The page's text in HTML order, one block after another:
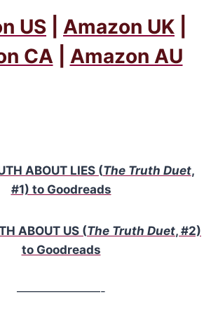
US
Amazon UK
CA
Amazon AU
ABOUT LIES (The Truth Duet,
#1) to Goodreads
ABOUT US (The Truth Duet, #2)
to Goodreads
———————-